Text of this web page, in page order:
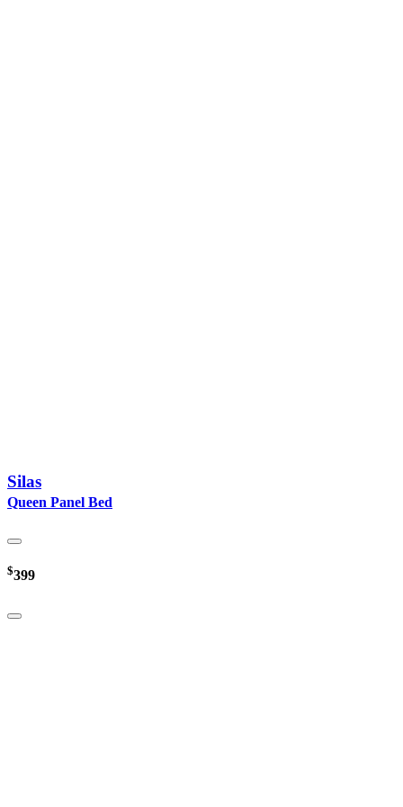
Silas
Queen Panel Bed
$399